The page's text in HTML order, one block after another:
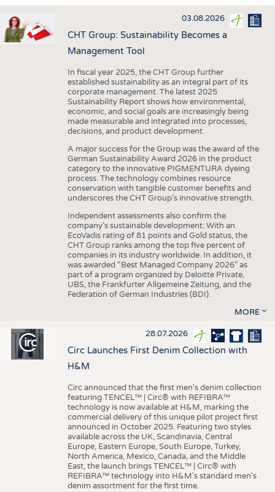
INTERIOR TEXTILES
APPAREL
STATISTICS
GOOD TO KNOW
SCHEDULE
CALENDAR
03.08.2026
CHT Group: Sustainability Becomes a
Management Tool
In fiscal year 2025, the CHT Group further
established sustainability as an integral part of its
corporate management. The latest 2025
Sustainability Report shows how environmental,
economic, and social goals are increasingly being
made measurable and integrated into processes,
decisions, and product development.
A major success for the Group was the award of the
German Sustainability Award 2026 in the product
category to the innovative PIGMENTURA dyeing
process. The technology combines resource
conservation with tangible customer benefits and
underscores the CHT Group’s innovative strength.
Independent assessments also confirm the
company’s sustainable development: With an
EcoVadis rating of 81 points and Gold status, the
CHT Group ranks among the top five percent of
companies in its industry worldwide. In addition, it
was awarded “Best Managed Company 2026” as
part of a program organized by Deloitte Private,
UBS, the Frankfurter Allgemeine Zeitung, and the
Federation of German Industries (BDI).
MORE
28.07.2026
Circ Launches First Denim Collection with
H&M
Circ announced that the first men's denim collection
featuring TENCEL™ | Circ® with REFIBRA™
technology is now available at H&M, marking the
commercial delivery of this unique pilot project first
announced in October 2025. Featuring two styles
available across the UK, Scandinavia, Central
Europe, Eastern Europe, South Europe, Turkey,
North America, Mexico, Canada, and the Middle
East, the launch brings TENCEL™ | Circ® with
REFIBRA™ technology into H&M's standard men's
denim assortment for the first time.